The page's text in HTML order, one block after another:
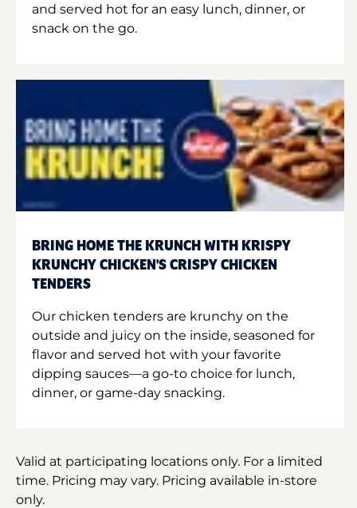
and served hot for an easy lunch, dinner, or
snack on the go.
BRING HOME THE KRUNCH WITH KRISPY
KRUNCHY CHICKEN'S CRISPY CHICKEN
TENDERS
Our chicken tenders are krunchy on the
outside and juicy on the inside, seasoned for
flavor and served hot with your favorite
dipping sauces—a go-to choice for lunch,
dinner, or game-day snacking.
Valid at participating locations only. For a limited
time. Pricing may vary. Pricing available in-store
only.